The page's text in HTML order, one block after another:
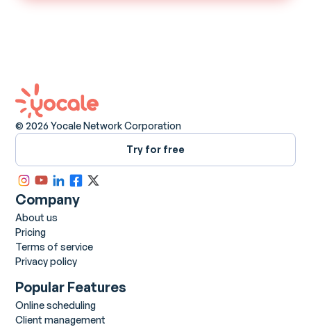
© 2026 Yocale Network Corporation
Try for free
Company
About us
Pricing
Terms of service
Privacy policy
Popular Features
Online scheduling
Client management